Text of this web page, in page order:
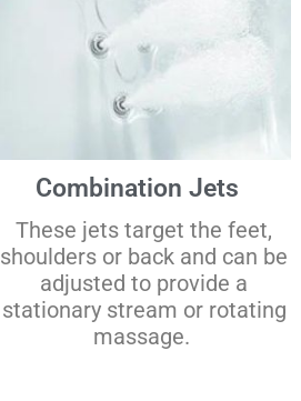
Combination Jets
These jets target the feet,
shoulders or back and can be
adjusted to provide a
stationary stream or rotating
massage.